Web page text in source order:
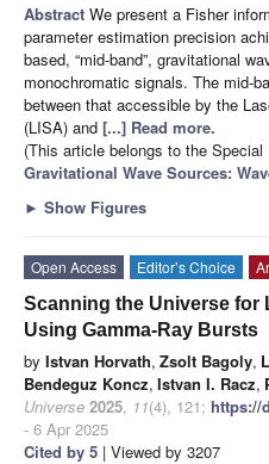
Abstract We present a Fisher
parameter estimation precision
based, “mid-band”, gravitational
monochromatic signals. The mid-
between that accessible by the
(LISA) and [...] Read more.
(This article belongs to the Special
Gravitational Wave Sources:
► Show Figures
Open Access Editor’s Choice
Scanning the Universe for
Using Gamma-Ray Bursts
by Istvan Horvath, Zsolt Bagoly,
Bendeguz Koncz, Istvan I. Racz,
Universe 2025, 11(4), 121; https://
- 6 Apr 2025
Cited by 5 | Viewed by 3207